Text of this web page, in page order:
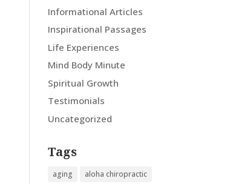
Informational Articles
Inspirational Passages
Life Experiences
Mind Body Minute
Spiritual Growth
Testimonials
Uncategorized
Tags
aging
aloha chiropractic